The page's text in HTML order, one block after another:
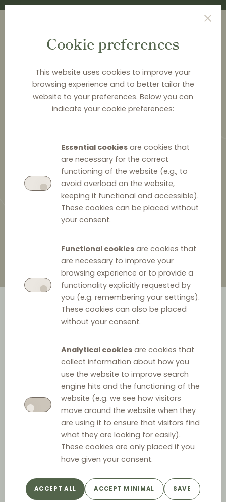
Cookie preferences
This website uses cookies to improve your
browsing experience and to better tailor the
website to your preferences. Below you can
indicate your cookie preferences:
Essential cookiesare cookies that
are necessary for the correct
functioning of the website (e.g., to
avoid overload on the website,
keeping it functional and accessible).
These cookies can be placed without
your consent.
Functional cookiesare cookies that
are necessary to improve your
browsing experience or to provide a
functionality explicitly requested by
you (e.g. remembering your settings).
These cookies can also be placed
without your consent.
Analytical cookiesare cookies that
collect information about how you
use the website to improve search
engine hits and the functioning of the
website (e.g. we see how visitors
move around the website when they
are using it to ensure that visitors find
what they are looking for easily).
These cookies are only placed if you
have given your consent.
ACCEPT ALL ACCEPT MINIMAL SAVE
NEWS & ANALYSIS
AVM Computersysteme Vertriebs GmbH, a
telecommunication and network technology
manufacturer, is charged with illegal conduct regarding
vertical price fixing for six electronic retailers. Since 2019,
AVM has implemented a software that incessantly
monitored the price of goods set by retailers, as well as
manually researched price comparisons online and in
brick-and-mortar retail. Through their price supervision,
they restricted the prices imposed on end consumers by